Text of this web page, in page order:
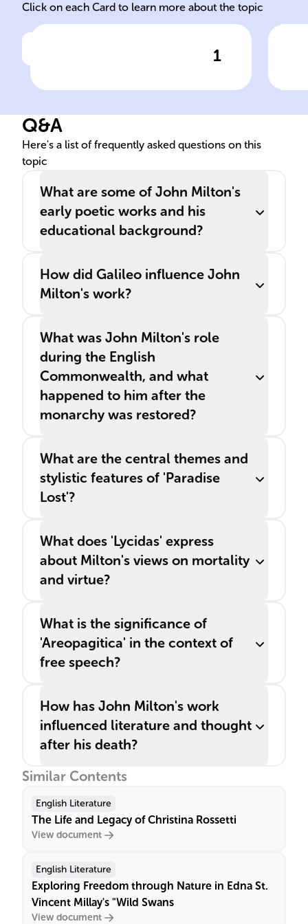
Click on each Card to learn more about the topic
1
Birthdate and place of John
Milton
Q&A
Here's a list of frequently asked questions on this
topic
What are some of John Milton's
early poetic works and his
educational background?
How did Galileo influence John
Milton's work?
What was John Milton's role
during the English
Commonwealth, and what
happened to him after the
monarchy was restored?
What are the central themes and
stylistic features of 'Paradise
Lost'?
What does 'Lycidas' express
about Milton's views on mortality
and virtue?
What is the significance of
'Areopagitica' in the context of
free speech?
How has John Milton's work
influenced literature and thought
after his death?
Similar Contents
English Literature
The Life and Legacy of Christina Rossetti
View document
English Literature
Exploring Freedom through Nature in Edna St.
Vincent Millay's "Wild Swans
View document